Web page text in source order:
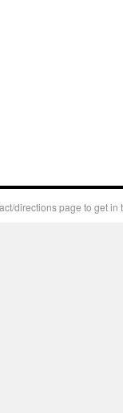
directions page to get in